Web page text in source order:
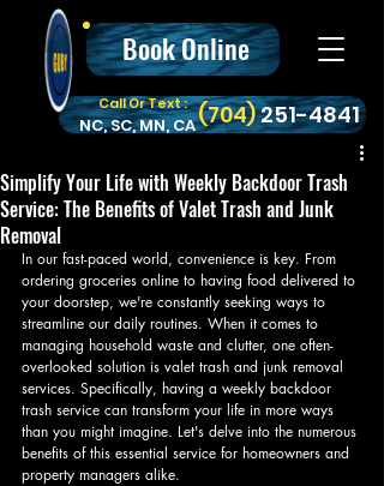
Call Or Text : ‪(704)251-4841
NC, SC, MN, CA
Book Online
Simplify Your Life with Weekly Backdoor Trash
Service: The Benefits of Valet Trash and Junk
Removal
In our fast-paced world, convenience is key. From
ordering groceries online to having food delivered to
your doorstep, we're constantly seeking ways to
streamline our daily routines. When it comes to
managing household waste and clutter, one often-
overlooked solution is valet trash and junk removal
services. Specifically, having a weekly backdoor
trash service can transform your life in more ways
than you might imagine. Let's delve into the numerous
benefits of this essential service for homeowners and
property managers alike.